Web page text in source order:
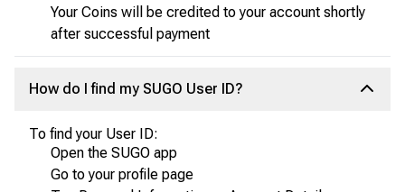
Your Coins will be credited to your account shortly
after successful payment
How do I find my SUGO User ID?
To find your User ID:
Open the SUGO app
Go to your profile page